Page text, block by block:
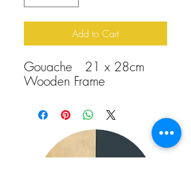
Add to Cart
Gouache 21 x 28cm
Wooden Frame